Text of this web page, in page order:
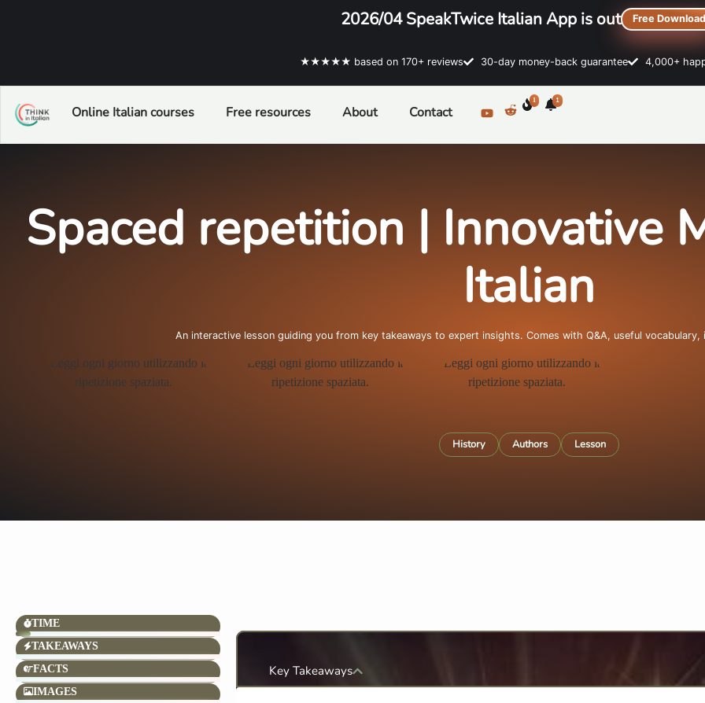
2026/04 SpeakTwice Italian App is out Free Download
★★★★★ based on 170+ reviews 30-day money-back guarantee 4,000+
Online Italian courses Free resources About Contact
1 1
Spaced repetition | Innovative
Italian
An interactive lesson guiding you from key takeaways to expert insights. Comes with Q&A, useful vocabulary,
History Authors Lesson
TIME
TAKEAWAYS
FACTS
IMAGES
Key Takeaways